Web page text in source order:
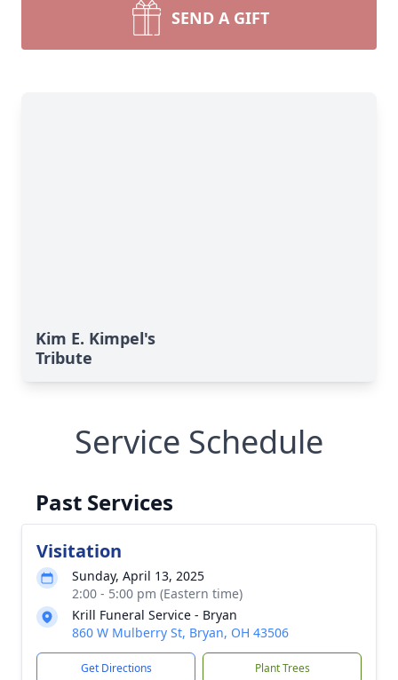
SEND A GIFT
Kim E. Kimpel's
Tribute
Service Schedule
Past Services
Visitation
Sunday, April 13, 2025
2:00 - 5:00 pm (Eastern time)
Krill Funeral Service - Bryan
860 W Mulberry St, Bryan, OH 43506
Get Directions Plant Trees